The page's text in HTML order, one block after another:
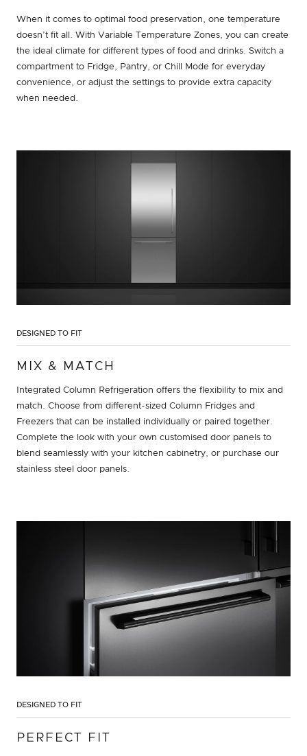
When it comes to optimal food preservation, one temperature
doesn’t fit all. With Variable Temperature Zones, you can create
the ideal climate for different types of food and drinks. Switch a
compartment to Fridge, Pantry, or Chill Mode for everyday
convenience, or adjust the settings to provide extra capacity
when needed.
DESIGNED TO FIT
MIX & MATCH
Integrated Column Refrigeration offers the flexibility to mix and
match. Choose from different-sized Column Fridges and
Freezers that can be installed individually or paired together.
Complete the look with your own customised door panels to
blend seamlessly with your kitchen cabinetry, or purchase our
stainless steel door panels.
DESIGNED TO FIT
PERFECT FIT